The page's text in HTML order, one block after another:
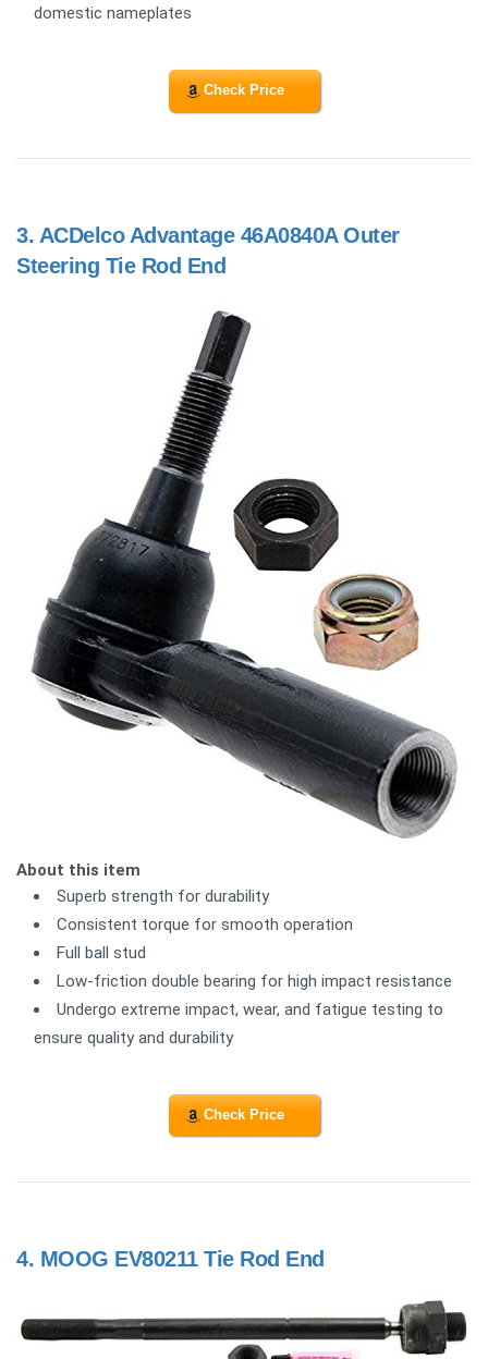
domestic nameplates
Check Price
3. ACDelco Advantage 46A0840A Outer
Steering Tie Rod End
About this item
Superb strength for durability
Consistent torque for smooth operation
Full ball stud
Low-friction double bearing for high impact resistance
Undergo extreme impact, wear, and fatigue testing to
ensure quality and durability
Check Price
4. MOOG EV80211 Tie Rod End